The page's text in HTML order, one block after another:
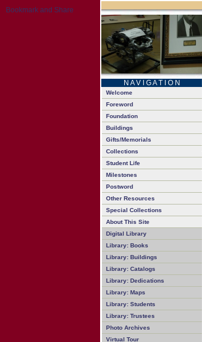
N A V I G A T I O N
Welcome
Foreword
Foundation
Buildings
Gifts/Memorials
Collections
Student Life
Milestones
Postword
Other Resources
Special Collections
About This Site
Digital Library
Library: Books
Library: Buildings
Library: Catalogs
Library: Dedications
Library: Maps
Library: Students
Library: Trustees
Photo Archives
Virtual Tour